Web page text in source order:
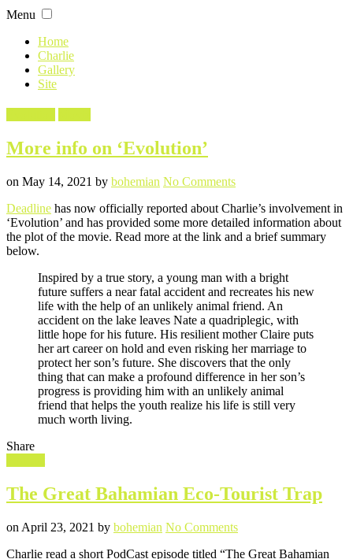
Skip
content
Menu
Home
Charlie
Gallery
Site
More info on ‘Evolution’
Posted
on May 14, 2021 Written
by bohemian No Commentson
info
on
‘Evolution’
Deadline has now officially reported about Charlie’s involvement in
‘Evolution’ and has provided some more detailed information about
the plot of the movie. Read more at the link and a brief summary
below.
Inspired by a true story, a young man with a bright
future suffers a near fatal accident and recreates his new
life with the help of an unlikely animal friend. An
accident on the lake leaves Nate a quadriplegic, with
little hope for his future. His resilient mother Claire puts
her art career on hold and even risking her marriage to
protect her son’s future. She discovers that the only
thing that can make a profound difference in her son’s
progress is providing him with an unlikely animal
friend that helps the youth realize his life is still very
much worth living.
Share
The Great Bahamian Eco-Tourist Trap
Posted
on April 23, 2021 Written
by bohemian No Commentson
Great
Charlie read a short PodCast episode titled “The Great Bahamian